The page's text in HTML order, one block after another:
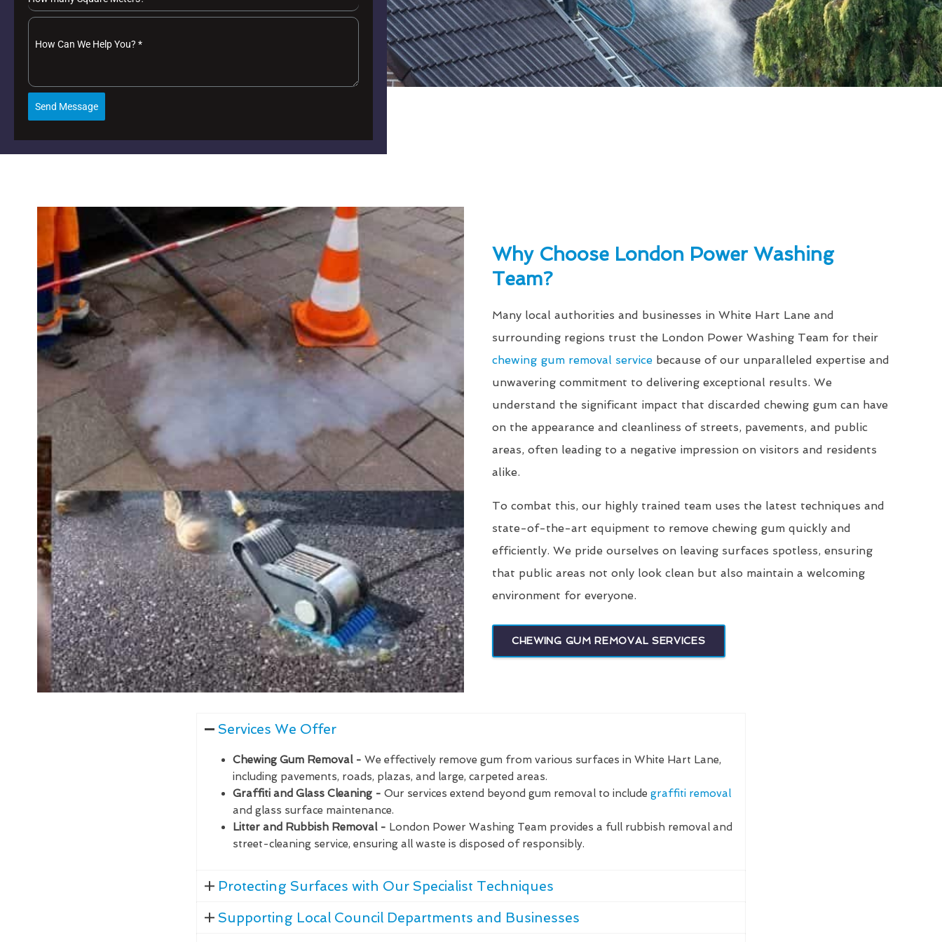
How Can We Help You? *
Send Message
Why Choose London Power Washing
Team?
Many local authorities and businesses in White Hart Lane and
surrounding regions trust the London Power Washing Team for their
chewing gum removal servicebecause of our unparalleled expertise and
unwavering commitment to delivering exceptional results. We
understand the significant impact that discarded chewing gum can have
on the appearance and cleanliness of streets, pavements, and public
areas, often leading to a negative impression on visitors and residents
alike.
To combat this, our highly trained team uses the latest techniques and
state-of-the-art equipment to remove chewing gum quickly and
efficiently. We pride ourselves on leaving surfaces spotless, ensuring
that public areas not only look clean but also maintain a welcoming
environment for everyone.
CHEWING GUM REMOVAL SERVICES
Services We Offer
Chewing Gum Removal - We effectively remove gum from various surfaces in White Hart Lane,
including pavements, roads, plazas, and large, carpeted areas.
Graffiti and Glass Cleaning - Our services extend beyond gum removal to include graffiti removal
and glass surface maintenance.
Litter and Rubbish Removal - London Power Washing Team provides a full rubbish removal and
street-cleaning service, ensuring all waste is disposed of responsibly.
Protecting Surfaces with Our Specialist Techniques
Supporting Local Council Departments and Businesses